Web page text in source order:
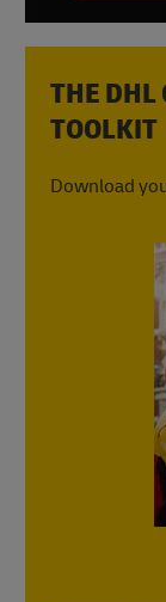
THE DHL
TOOLKIT
Download